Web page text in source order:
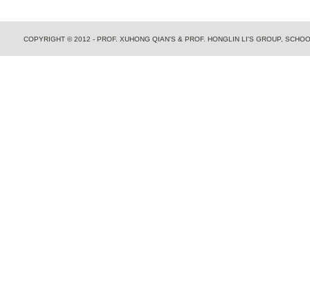
COPYRIGHT © 2012 - PROF. XUHONG QIAN'S & PROF. HONGLIN LI'S GROUP,